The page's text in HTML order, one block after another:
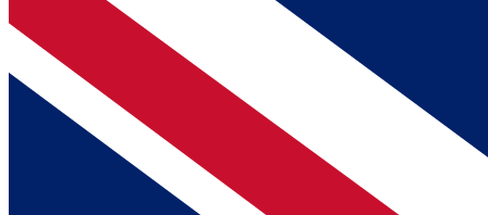
BECOME A MEMBER